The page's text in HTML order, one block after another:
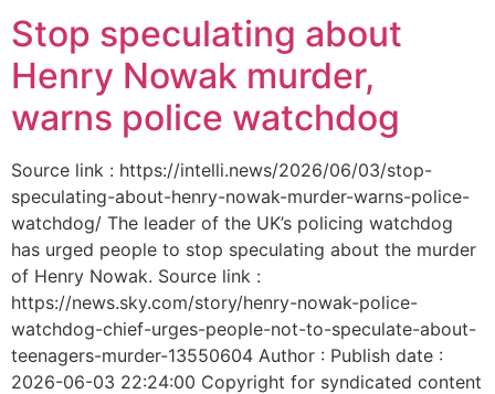
Stop speculating about
Henry Nowak murder,
warns police watchdog
Source link : https://intelli.news/2026/06/03/stop-
speculating-about-henry-nowak-murder-warns-police-
watchdog/ The leader of the UK’s policing watchdog
has urged people to stop speculating about the murder
of Henry Nowak. Source link :
https://news.sky.com/story/henry-nowak-police-
watchdog-chief-urges-people-not-to-speculate-about-
teenagers-murder-13550604 Author : Publish date :
2026-06-03 22:24:00 Copyright for syndicated content